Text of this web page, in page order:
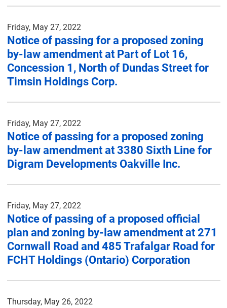
Friday, May 27, 2022
Notice of passing for a proposed zoning
by-law amendment at Part of Lot 16,
Concession 1, North of Dundas Street for
Timsin Holdings Corp.
Friday, May 27, 2022
Notice of passing for a proposed zoning
by-law amendment at 3380 Sixth Line for
Digram Developments Oakville Inc.
Friday, May 27, 2022
Notice of passing of a proposed official
plan and zoning by-law amendment at 271
Cornwall Road and 485 Trafalgar Road for
FCHT Holdings (Ontario) Corporation
Thursday, May 26, 2022